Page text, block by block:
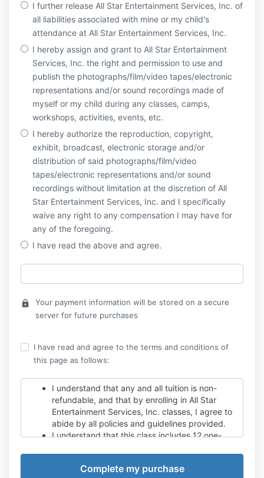
I further release All Star Entertainment Services, Inc. of
all liabilities associated with mine or my child's
attendance at All Star Entertainment Services, Inc.
I hereby assign and grant to All Star Entertainment
Services, Inc. the right and permission to use and
publish the photographs/film/video tapes/electronic
representations and/or sound recordings made of
myself or my child during any classes, camps,
workshops, activities, events, etc.
I hereby authorize the reproduction, copyright,
exhibit, broadcast, electronic storage and/or
distribution of said photographs/film/video
tapes/electronic representations and/or sound
recordings without limitation at the discretion of All
Star Entertainment Services, Inc. and I specifically
waive any right to any compensation I may have for
any of the foregoing.
I have read the above and agree.
lock
Your payment information will be stored on a secure
server for future purchases
I have read and agree to the terms and conditions of
this page as follows:
I understand that any and all tuition is non-
refundable, and that by enrolling in All Star
Entertainment Services, Inc. classes, I agree to
abide by all policies and guidelines provided.
I understand that this class includes 12 one-
effort to catch students up on any missed